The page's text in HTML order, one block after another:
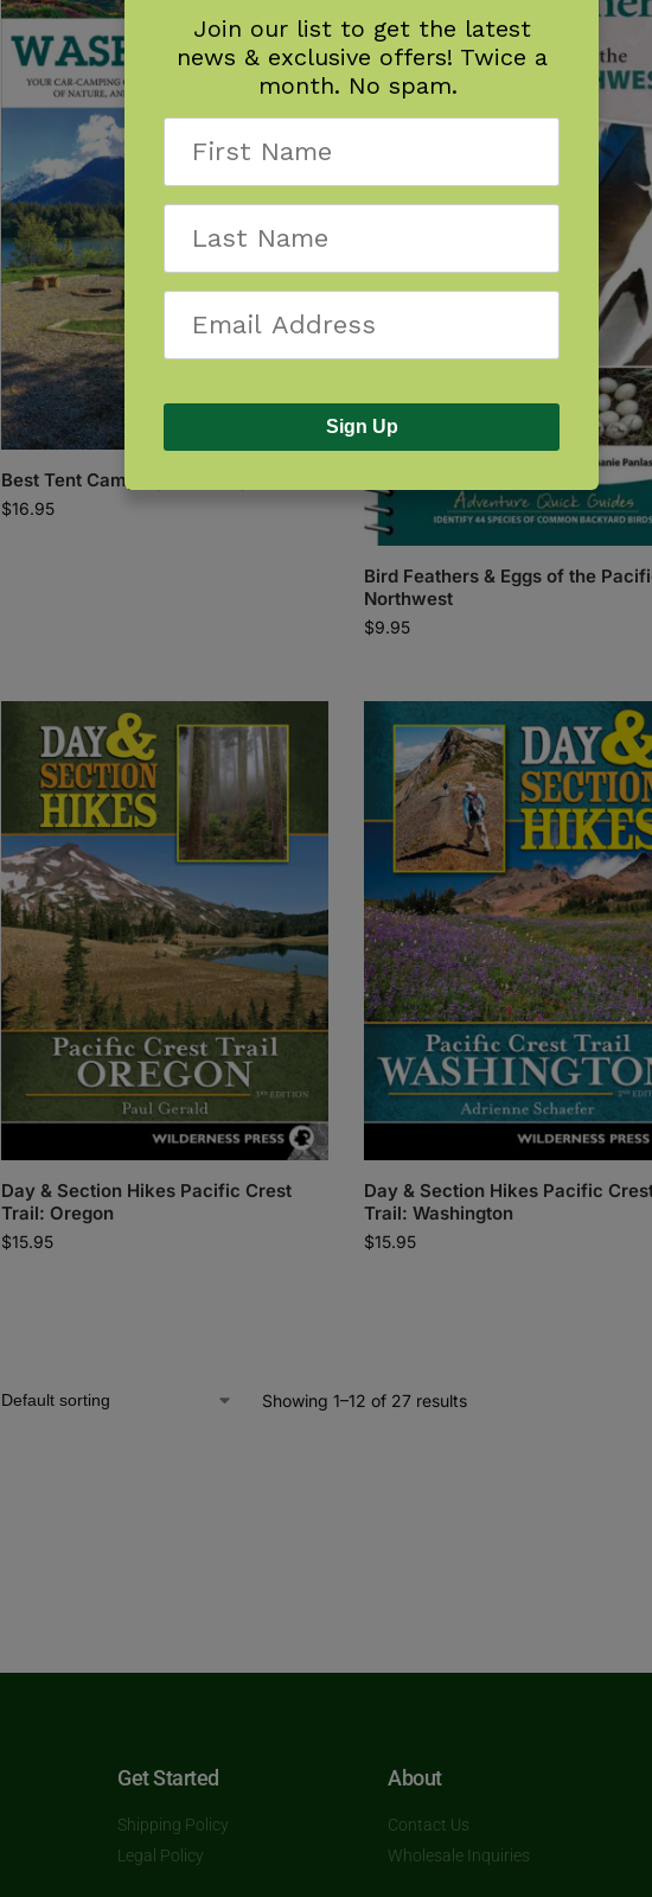
Best Tent Camping: Washington
$16.95
Bird Feathers & Eggs of the
Northwest
$9.95
Day & Section Hikes Pacific Crest
Trail: Oregon
$15.95
Day & Section Hikes Pacific
Trail: Washington
$15.95
Showing 1–12 of 27 results
Get Started
Shipping Policy
Legal Policy
About
Contact Us
Wholesale Inquiries
Join our list to get the latest
news & exclusive offers! Twice a
month. No spam.
Sign Up